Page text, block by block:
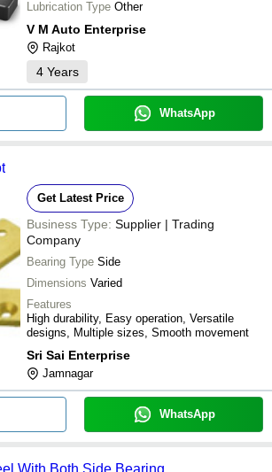
Lubrication Type Other
V M Auto Enterprise
Rajkot
4 Years
WhatsApp
Get Latest Price
Business Type: Supplier | Trading
Company
Bearing Type Side
Dimensions Varied
Features
High durability, Easy operation, Versatile
designs, Multiple sizes, Smooth movement
Sri Sai Enterprise
Jamnagar
WhatsApp
With Both Side Bearing